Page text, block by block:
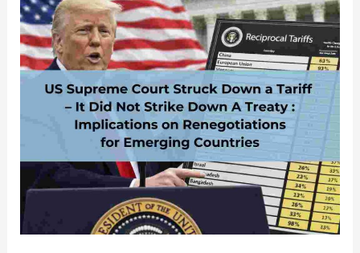
Court
Struck
Down
a
Tariff
Not
Strike
A